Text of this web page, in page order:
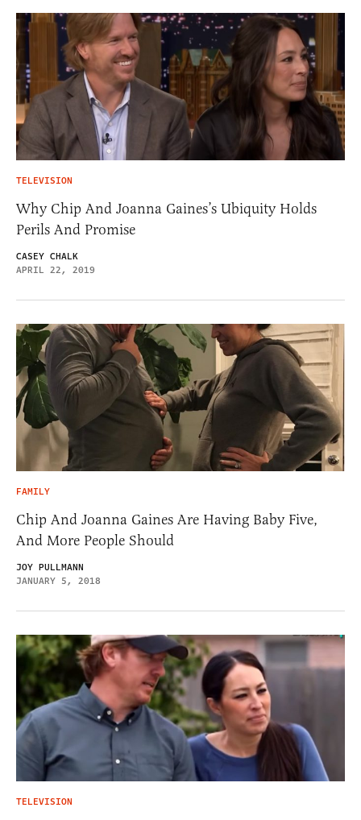
TELEVISION
Why Chip And Joanna Gaines’s Ubiquity Holds
Perils And Promise
CASEY CHALK
APRIL 22, 2019
FAMILY
Chip And Joanna Gaines Are Having Baby Five,
And More People Should
JOY PULLMANN
JANUARY 5, 2018
TELEVISION